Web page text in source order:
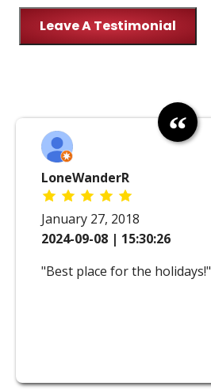
Leave A Testimonial
LoneWanderR
January 27, 2018
2024-09-08 | 15:30:26
"Best place for the holidays!"